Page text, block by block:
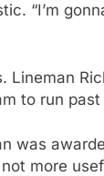
“I’m
to run
was
more